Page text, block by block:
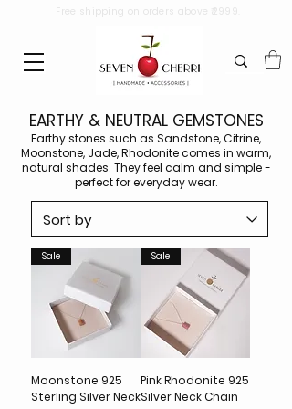
Free shipping on orders above ₹2999.
EARTHY & NEUTRAL GEMSTONES
Earthy stones such as Sandstone, Citrine,
Moonstone, Jade, Rhodonite comes in warm,
natural shades. They feel calm and simple -
perfect for everyday wear.
Sale
Moonstone 925
Sterling Silver Neck
Sale
Pink Rhodonite 925
Silver Neck Chain